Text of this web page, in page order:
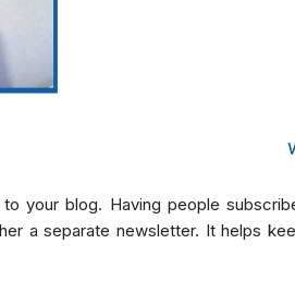
your blog. Having people
a separate newsletter. It helps